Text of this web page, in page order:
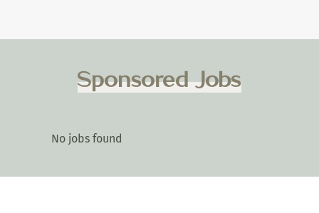
Sponsored Jobs
No jobs found